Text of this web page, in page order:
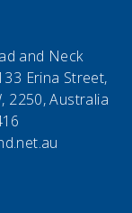
and Neck
Erina Street,
2250, Australia